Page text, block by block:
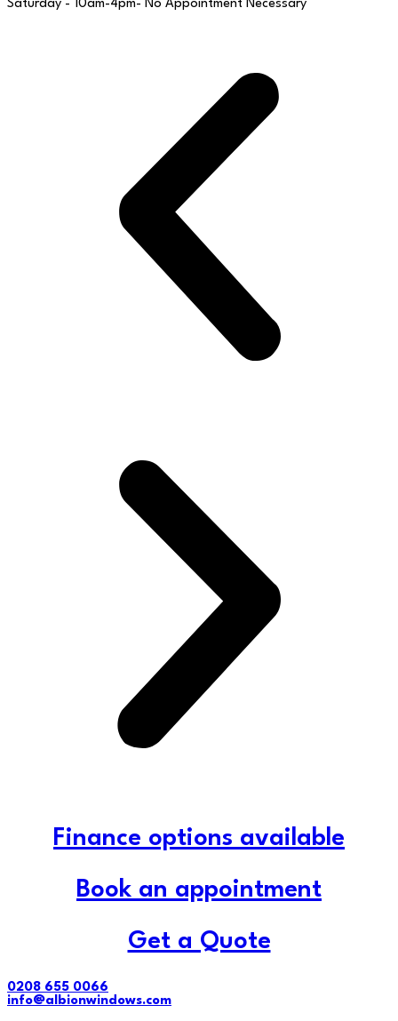
Saturday - 10am-4pm- No Appointment Necessary
Finance options available
Book an appointment
Get a Quote
0208 655 0066
info@albionwindows.com